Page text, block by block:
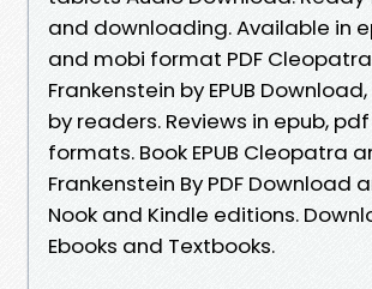
and downloading. Available in
and mobi format PDF
Frankenstein by EPUB
by readers. Reviews in epub,
formats. Book EPUB Cleopatra
Frankenstein By PDF Download
Nook and Kindle editions.
Ebooks and Textbooks.